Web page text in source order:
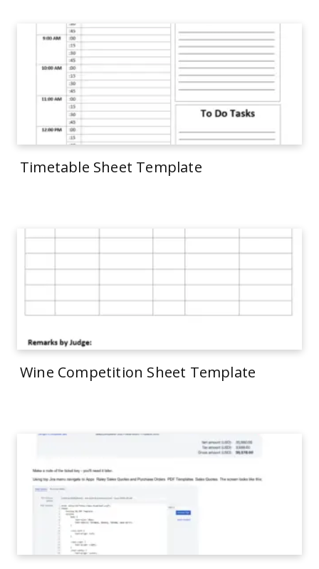
Timetable Sheet Template
Wine Competition Sheet Template